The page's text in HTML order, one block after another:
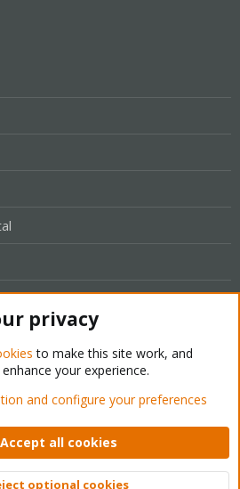
very hard to make sure you are
and getting stable updates and
well as quick enterprise support.
customers have a Proxmox
in our online shop.
privacy
to make this site work, and
your experience.
and configure your preferences
Accept all cookies
optional cookies